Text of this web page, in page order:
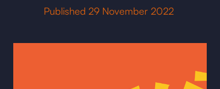
Published 29 November 2022